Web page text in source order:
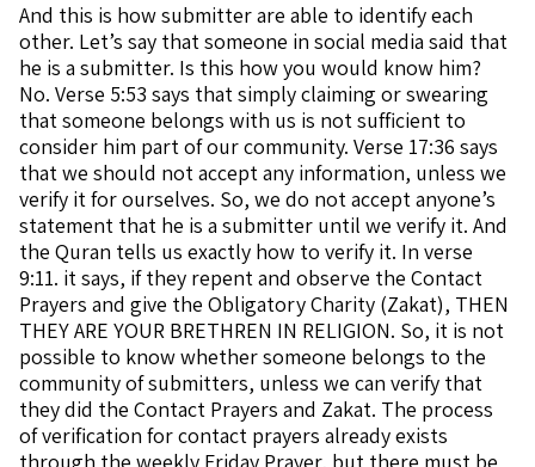
And this is how submitter are able to identify each
other. Let’s say that someone in social media said that
he is a submitter. Is this how you would know him?
No. Verse 5:53 says that simply claiming or swearing
that someone belongs with us is not sufficient to
consider him part of our community. Verse 17:36 says
that we should not accept any information, unless we
verify it for ourselves. So, we do not accept anyone’s
statement that he is a submitter until we verify it. And
the Quran tells us exactly how to verify it. In verse
9:11. it says, if they repent and observe the Contact
Prayers and give the Obligatory Charity (Zakat), THEN
THEY ARE YOUR BRETHREN IN RELIGION. So, it is not
possible to know whether someone belongs to the
community of submitters, unless we can verify that
they did the Contact Prayers and Zakat. The process
of verification for contact prayers already exists